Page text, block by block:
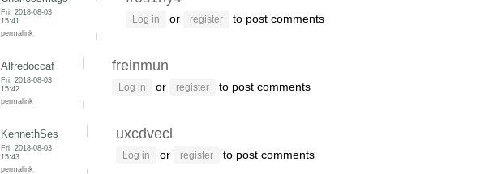
Fri, 2018-08-03
15:41
permalink
Log in or register to post comments
Alfredoccaf
Fri, 2018-08-03
15:42
permalink
freinmun
Log in or register to post comments
KennethSes
Fri, 2018-08-03
15:43
permalink
uxcdvecl
Log in or register to post comments